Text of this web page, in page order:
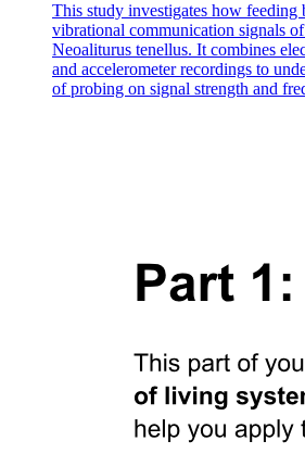
Seventeen point three
This study investigates how feeding
vibrational communication signals
Neoaliturus tenellus. It combines
and accelerometer recordings to
of probing on signal strength and